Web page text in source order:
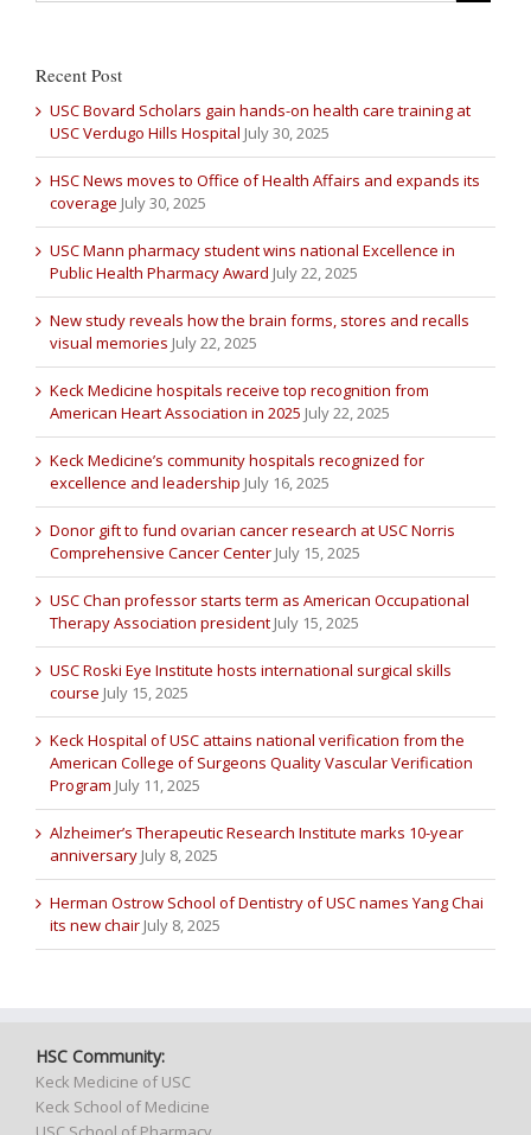
Recent Post
USC Bovard Scholars gain hands-on health care training at
USC Verdugo Hills Hospital July 30, 2025
HSC News moves to Office of Health Affairs and expands its
coverage July 30, 2025
USC Mann pharmacy student wins national Excellence in
Public Health Pharmacy Award July 22, 2025
New study reveals how the brain forms, stores and recalls
visual memories July 22, 2025
Keck Medicine hospitals receive top recognition from
American Heart Association in 2025 July 22, 2025
Keck Medicine’s community hospitals recognized for
excellence and leadership July 16, 2025
Donor gift to fund ovarian cancer research at USC Norris
Comprehensive Cancer Center July 15, 2025
USC Chan professor starts term as American Occupational
Therapy Association president July 15, 2025
USC Roski Eye Institute hosts international surgical skills
course July 15, 2025
Keck Hospital of USC attains national verification from the
American College of Surgeons Quality Vascular Verification
Program July 11, 2025
Alzheimer’s Therapeutic Research Institute marks 10-year
anniversary July 8, 2025
Herman Ostrow School of Dentistry of USC names Yang Chai
its new chair July 8, 2025
HSC Community:
Keck Medicine of USC
Keck School of Medicine